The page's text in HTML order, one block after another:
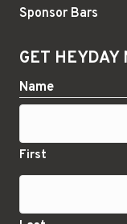
Sponsor Bars
GET HEYDAY
Name
First